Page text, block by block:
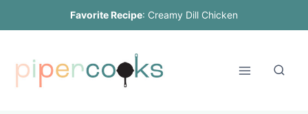
content
Favorite Recipe: Creamy Dill Chicken